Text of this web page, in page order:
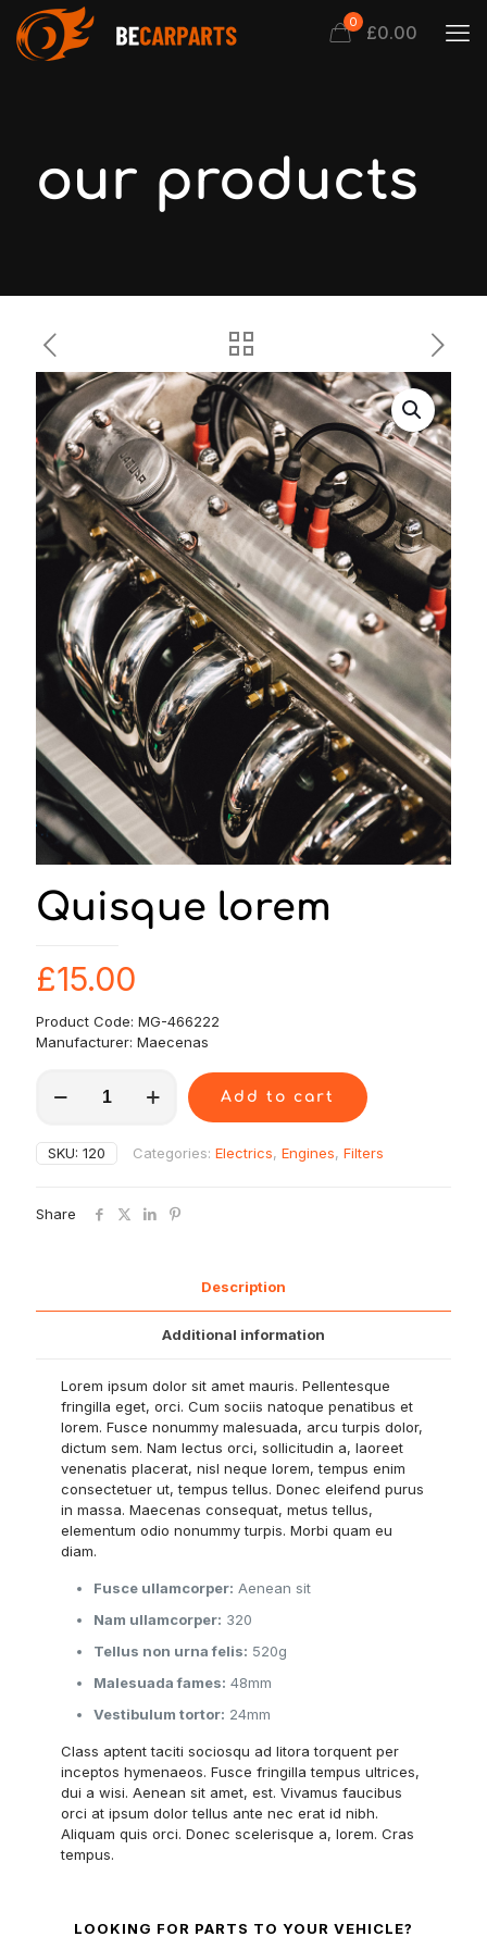
0 £0.00
our products
Quisque lorem
£15.00
Product Code: MG-466222
Manufacturer: Maecenas
lorem
Add to cart
SKU: 120 Categories: Electrics, Engines, Filters
Share
Description
Additional information
Lorem ipsum dolor sit amet mauris. Pellentesque
fringilla eget, orci. Cum sociis natoque penatibus et
lorem. Fusce nonummy malesuada, arcu turpis dolor,
dictum sem. Nam lectus orci, sollicitudin a, laoreet
venenatis placerat, nisl neque lorem, tempus enim
consectetuer ut, tempus tellus. Donec eleifend purus
in massa. Maecenas consequat, metus tellus,
elementum odio nonummy turpis. Morbi quam eu
diam.
Fusce ullamcorper: Aenean sit
Nam ullamcorper: 320
Tellus non urna felis: 520g
Malesuada fames: 48mm
Vestibulum tortor: 24mm
Class aptent taciti sociosqu ad litora torquent per
inceptos hymenaeos. Fusce fringilla tempus ultrices,
dui a wisi. Aenean sit amet, est. Vivamus faucibus
orci at ipsum dolor tellus ante nec erat id nibh.
Aliquam quis orci. Donec scelerisque a, lorem. Cras
tempus.
LOOKING FOR PARTS TO YOUR VEHICLE?